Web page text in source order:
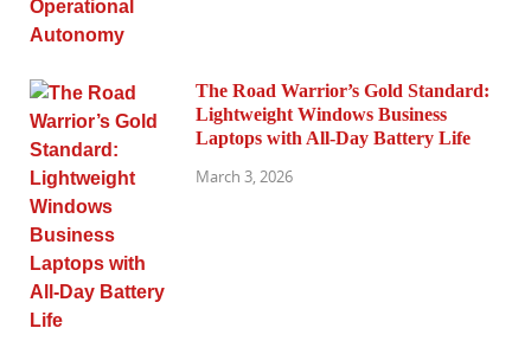
The Road Warrior’s Gold Standard:
Lightweight Windows Business
Laptops with All-Day Battery Life
March 3, 2026